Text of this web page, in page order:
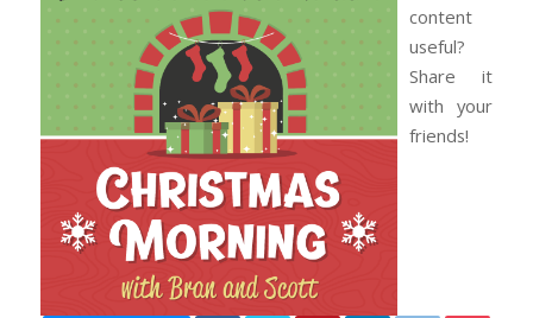
content
useful?
Share it
with your
friends!